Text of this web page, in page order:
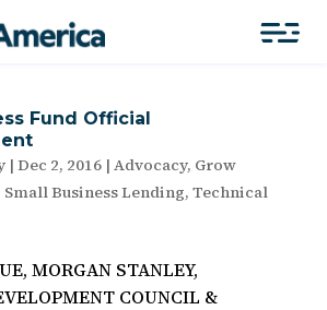
Fund Official
| Dec 2, 2016| Advocacy, Grow
Small Business Lending, Technical
MORGAN STANLEY,
COUNCIL &